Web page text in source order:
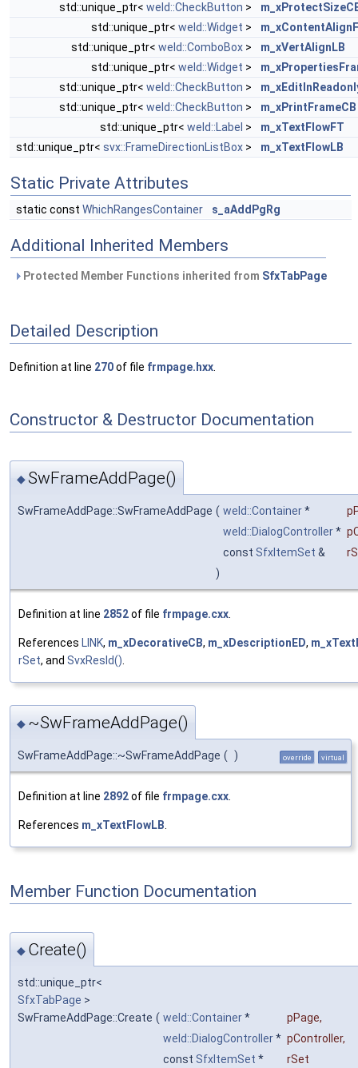
std::unique_ptr< weld::CheckButton >
std::unique_ptr< weld::Widget >
std::unique_ptr< weld::ComboBox >
m_xVertAlignLB
std::unique_ptr< weld::Widget >
std::unique_ptr< weld::CheckButton >
std::unique_ptr< weld::CheckButton >
m_xPrintFrameCB
std::unique_ptr< weld::Label >
m_xTextFlowFT
std::unique_ptr< svx::FrameDirectionListBox > m_xTextFlowLB
Static Private Attributes
static const WhichRangesContainer s_aAddPgRg
Additional Inherited Members
Protected Member Functions inherited from SfxTabPage
Detailed Description
Definition at line 270of file frmpage.hxx
Constructor & Destructor Documentation
◆SwFrameAddPage()
SwFrameAddPage::SwFrameAddPage ( weld::Container*
weld::DialogController*
const SfxItemSet &
)
Definition at line 2852of file frmpage.cxx.
References LINK, m_xDecorativeCB, m_xDescriptionED,
rSet, and SvxResId().
◆ ~SwFrameAddPage()
SwFrameAddPage::~SwFrameAddPage ( ) override virtual
Definition at line 2892of file frmpage.cxx
References m_xTextFlowLB
Member Function Documentation
◆ Create()
std::unique_ptr<
SfxTabPage >
SwFrameAddPage::Create ( weld::Container* pPage,
weld::DialogController* pController,
const SfxItemSet * rSet